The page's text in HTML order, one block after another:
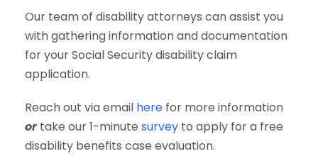
Our team of disability attorneys can assist you
with gathering information and documentation
for your Social Security disability claim
application.
Reach out via email here for more information
ortake our 1-minute survey to apply for a free
disability benefits case evaluation.